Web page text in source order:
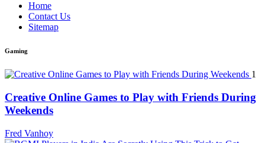
Home
Contact Us
Sitemap
Gaming
1
Creative Online Games to Play with Friends During
Weekends
Fred Vanhoy